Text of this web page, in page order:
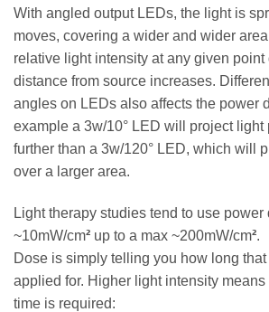
With angled output LEDs, the light is
moves, covering a wider and wider
relative light intensity at any given point
distance from source increases.
angles on LEDs also affects the power
example a 3w/10° LED will project light
further than a 3w/120° LED, which will
over a larger area.
Light therapy studies tend to use power
~10mW/cm² up to a max ~200mW/cm².
Dose is simply telling you how long
applied for. Higher light intensity
time is required: